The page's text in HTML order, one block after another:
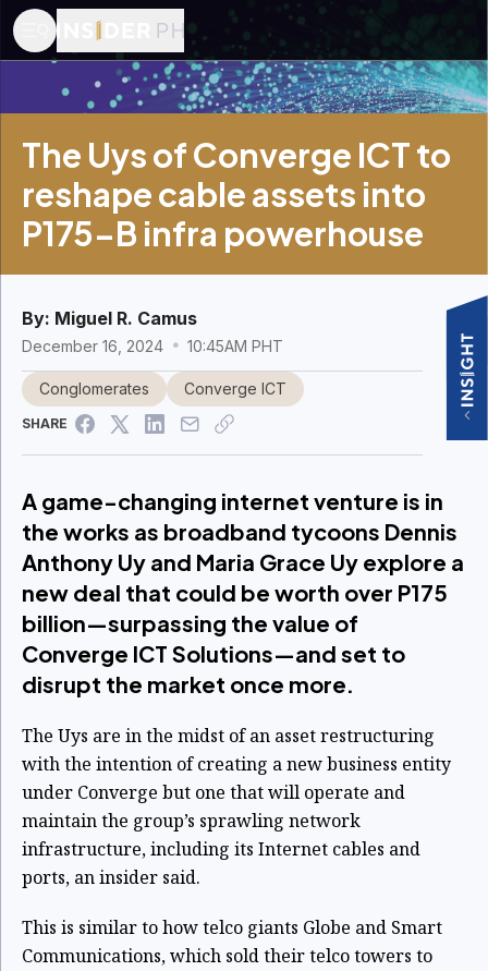
The Uys of Converge ICT to
reshape cable assets into
P175-B infra powerhouse
By: Miguel R. Camus
December 16, 2024 10:45AM PHT
Conglomerates Converge ICT
SHARE
A game-changing internet venture is in
the works as broadband tycoons Dennis
Anthony Uy and Maria Grace Uy explore a
new deal that could be worth over P175
billion—surpassing the value of
Converge ICT Solutions—and set to
disrupt the market once more.
The Uys are in the midst of an asset restructuring
with the intention of creating a new business entity
under Converge but one that will operate and
maintain the group’s sprawling network
infrastructure, including its Internet cables and
ports, an insider said.
This is similar to how telco giants Globe and Smart
Communications, which sold their telco towers to